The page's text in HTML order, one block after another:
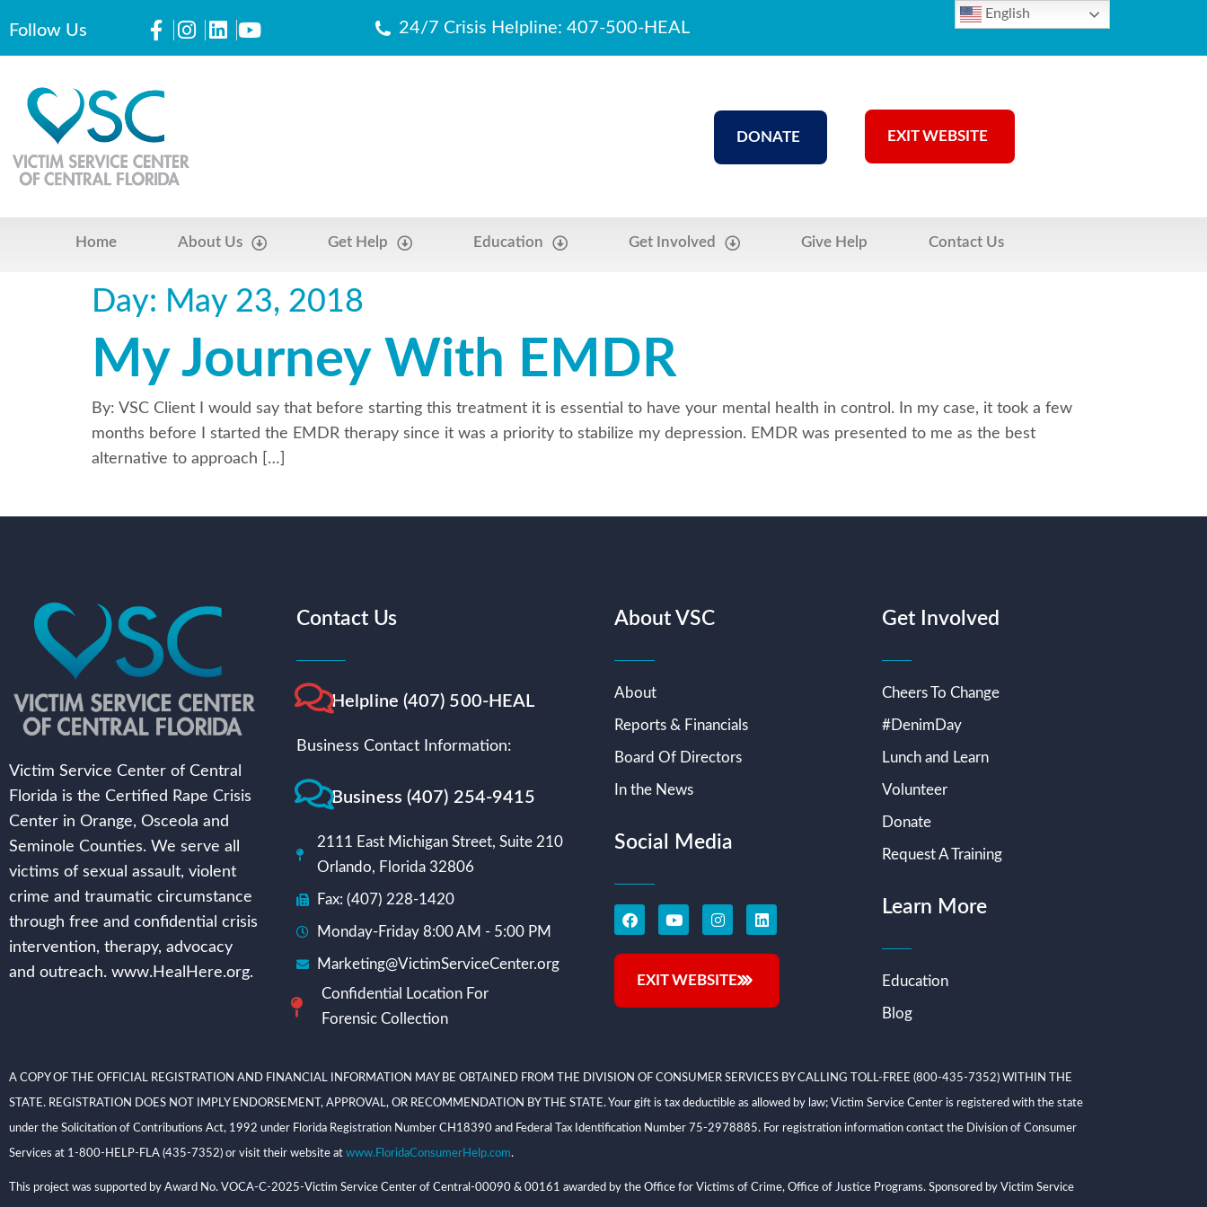
Follow Us 24/7 Crisis Helpline: 407-500-HEAL
EXIT WEBSITE
DONATE
Home About Us Get Help Education Get Involved Give Help Contact Us
Day: May 23, 2018
My Journey With EMDR
By: VSC Client I would say that before starting this treatment it is essential to have your mental health in control. In my case, it took a few
months before I started the EMDR therapy since it was a priority to stabilize my depression. EMDR was presented to me as the best
alternative to approach […]
Victim Service Center of Central
Florida is the Certified Rape Crisis
Center in Orange, Osceola and
Seminole Counties. We serve all
victims of sexual assault, violent
crime and traumatic circumstance
through free and confidential crisis
intervention, therapy, advocacy
and outreach. www.HealHere.org.
Contact Us
Helpline (407) 500-HEAL
Business Contact Information:
Business (407) 254-9415
2111 East Michigan Street, Suite 210
Orlando, Florida 32806
Fax: (407) 228-1420
Monday-Friday 8:00 AM - 5:00 PM
Marketing@VictimServiceCenter.org
Confidential Location For
Forensic Collection
About VSC
About
Reports & Financials
Board Of Directors
In the News
Social Media
EXIT WEBSITE
Get Involved
Cheers To Change
#DenimDay
Lunch and Learn
Volunteer
Donate
Request A Training
Learn More
Education
Blog
A COPY OF THE OFFICIAL REGISTRATION AND FINANCIAL INFORMATION MAY BE OBTAINED FROM THE DIVISION OF CONSUMER SERVICES BY CALLING TOLL-FREE (800-435-7352) WITHIN THE
STATE. REGISTRATION DOES NOT IMPLY ENDORSEMENT, APPROVAL, OR RECOMMENDATION BY THE STATE. Your gift is tax deductible as allowed by law; Victim Service Center is registered with the state
under the Solicitation of Contributions Act, 1992 under Florida Registration Number CH18390 and Federal Tax Identification Number 75-2978885. For registration information contact the Division of Consumer
Services at 1-800-HELP-FLA (435-7352) or visit their website at www.FloridaConsumerHelp.com.
This project was supported by Award No. VOCA-C-2025-Victim Service Center of Central-00090 & 00161 awarded by the Office for Victims of Crime, Office of Justice Programs. Sponsored by Victim Service
English